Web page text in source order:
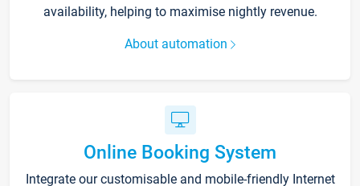
availability, helping to maximise nightly revenue.
About automation
Online Booking System
Integrate our customisable and mobile-friendly Internet